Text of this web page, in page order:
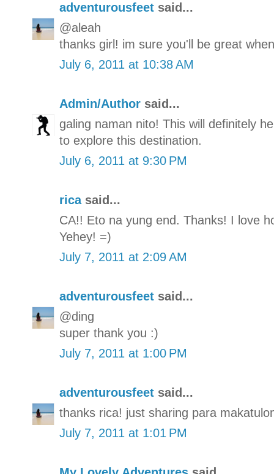
adventurousfeet said...
@aleah
thanks girl! im sure you'll be great
July 6, 2011 at 10:38 AM
Admin/Author said...
galing naman nito! This will definitely
to explore this destination.
July 6, 2011 at 9:30 PM
ricasaid...
CA!! Eto na yung end. Thanks! I love
Yehey! =)
July 7, 2011 at 2:09 AM
adventurousfeet said...
@ding
super thank you :)
July 7, 2011 at 1:00 PM
adventurousfeet said...
thanks rica! just sharing para
July 7, 2011 at 1:01 PM